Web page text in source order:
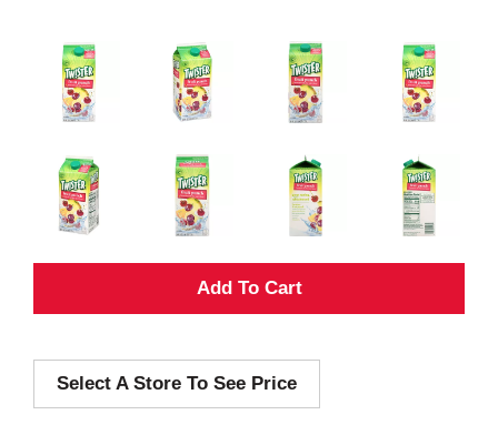
A
d
Select A Store To See Price